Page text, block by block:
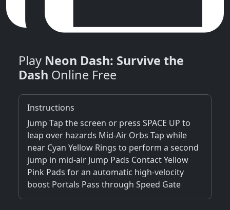
Play Neon Dash: Survive the
Dash Online Free
Instructions
Jump Tap the screen or press SPACE UP to
leap over hazards Mid-Air Orbs Tap while
near Cyan Yellow Rings to perform a second
jump in mid-air Jump Pads Contact Yellow
Pink Pads for an automatic high-velocity
boost Portals Pass through Speed Gate